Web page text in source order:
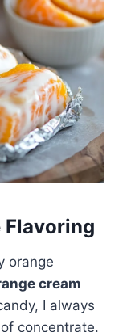
Flavoring
orange
cream
I always
concentrate.